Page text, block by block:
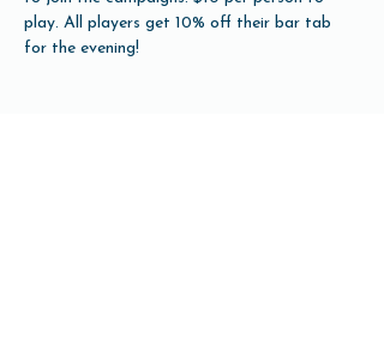
play. All players get 10% off their bar tab
for the evening!